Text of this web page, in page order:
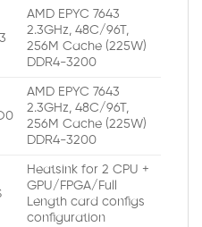
AMD EPYC 7643
2.3GHz, 48C/96T,
256M Cache (225W)
DDR4-3200
AMD EPYC 7643
2.3GHz, 48C/96T,
256M Cache (225W)
DDR4-3200
Heatsink for 2 CPU +
GPU/FPGA/Full
Length card configs
configuration